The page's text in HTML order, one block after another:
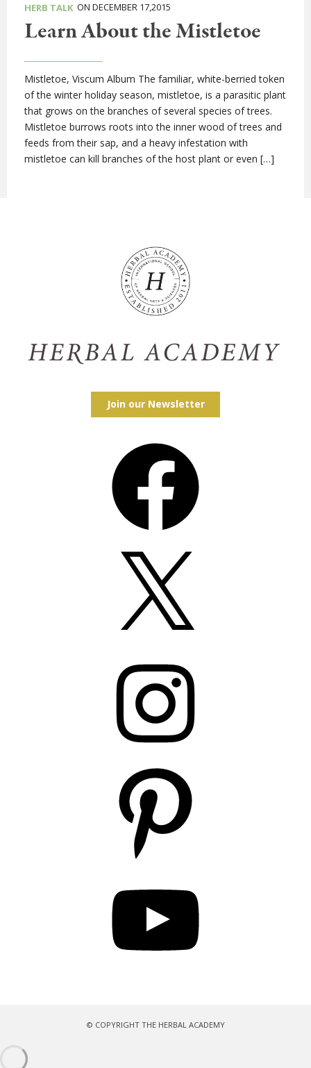
HERB TALK ON DECEMBER 17,2015
Learn About the Mistletoe
Mistletoe, Viscum Album The familiar, white-berried token
of the winter holiday season, mistletoe, is a parasitic plant
that grows on the branches of several species of trees.
Mistletoe burrows roots into the inner wood of trees and
feeds from their sap, and a heavy infestation with
mistletoe can kill branches of the host plant or even […]
Join our Newsletter
© COPYRIGHT THE HERBAL ACADEMY